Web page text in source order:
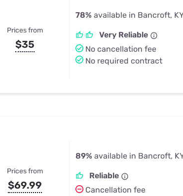
Prices from
$35
78% available in Bancroft,
Very Reliable
No cancellation fee
No required contract
Prices from
$69.99
89% available in Bancroft,
Reliable
Cancellation fee